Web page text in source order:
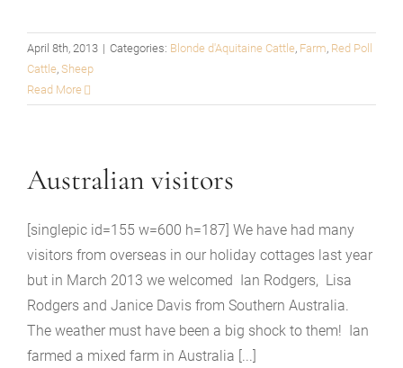
April 8th, 2013 | Categories: Blonde d'Aquitaine Cattle, Farm, Red Poll
Cattle, Sheep
Read More
Australian visitors
[singlepic id=155 w=600 h=187] We have had many
visitors from overseas in our holiday cottages last year
but in March 2013 we welcomed Ian Rodgers, Lisa
Rodgers and Janice Davis from Southern Australia.
The weather must have been a big shock to them! Ian
farmed a mixed farm in Australia [...]